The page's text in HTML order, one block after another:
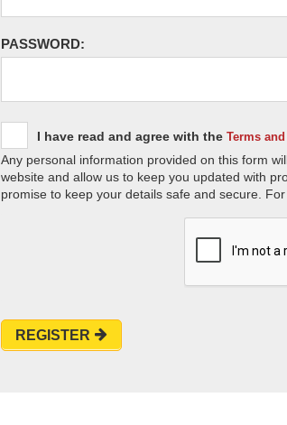
PASSWORD:
I have read and agree with the Terms
Any personal information provided on this form
website and allow us to keep you updated with
promise to keep your details safe and secure.
REGISTER